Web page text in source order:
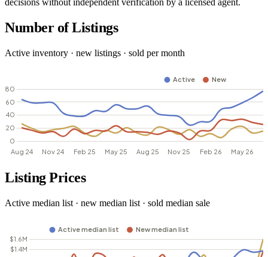
decisions without independent verification by a licensed agent.
Number of Listings
Active inventory · new listings · sold per month
Listing Prices
Active median list · new median list · sold median sale